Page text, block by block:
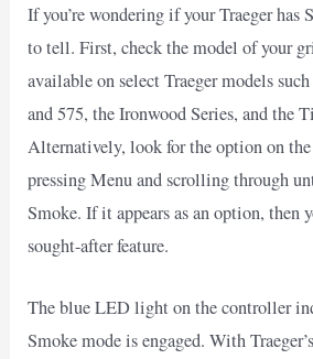
If you’re wondering if your Traeger has
to tell. First, check the model of your
available on select Traeger models
and 575, the Ironwood Series, and the
Alternatively, look for the option on
pressing Menu and scrolling through
Smoke. If it appears as an option, then
sought-after feature.
The blue LED light on the controller
Smoke mode is engaged. With